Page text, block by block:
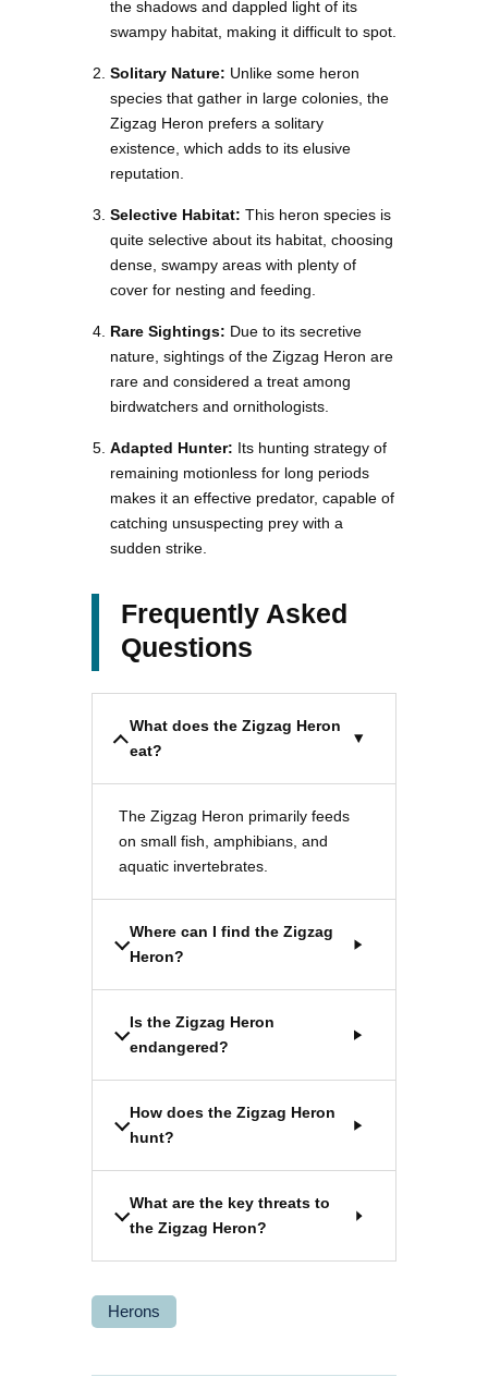
the shadows and dappled light of its
swampy habitat, making it difficult to spot.
Solitary Nature: Unlike some heron
species that gather in large colonies, the
Zigzag Heron prefers a solitary
existence, which adds to its elusive
reputation.
Selective Habitat: This heron species is
quite selective about its habitat, choosing
dense, swampy areas with plenty of
cover for nesting and feeding.
Rare Sightings: Due to its secretive
nature, sightings of the Zigzag Heron are
rare and considered a treat among
birdwatchers and ornithologists.
Adapted Hunter: Its hunting strategy of
remaining motionless for long periods
makes it an effective predator, capable of
catching unsuspecting prey with a
sudden strike.
Frequently Asked
Questions
What does the Zigzag Heron
eat?
The Zigzag Heron primarily feeds
on small fish, amphibians, and
aquatic invertebrates.
Where can I find the Zigzag
Heron?
Is the Zigzag Heron
endangered?
How does the Zigzag Heron
hunt?
What are the key threats to
the Zigzag Heron?
Herons